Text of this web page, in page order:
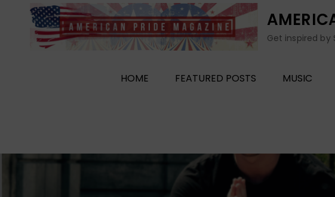
Get inspired
HOME FEATURED POSTS MUSIC